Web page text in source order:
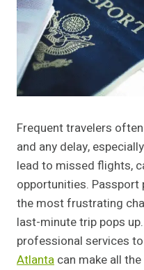
Frequent travelers
and any delay,
lead to missed flights,
opportunities.
the most frustrating
last-minute trip pops
professional services to
Atlanta can make all